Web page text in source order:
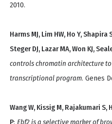
2010.
Harms MJ, Lim HW, Ho Y,
Steger DJ, Lazar MA, Won KJ,
controls chromatin architecture
transcriptional program. Genes
Wang W, Kissig M, Rajakumari S,
P: Ebf2 is a selective marker of